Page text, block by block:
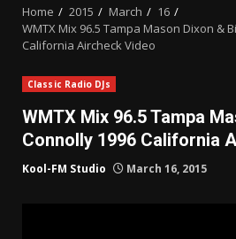
Home 2015 March
16
WMTX Mix 96.5 Tampa Mason Dixon &
California Aircheck Video
Classic Radio DJs
WMTX Mix 96.5 Tampa
Connolly 1996 California
Kool-FM Studio March 16, 2015